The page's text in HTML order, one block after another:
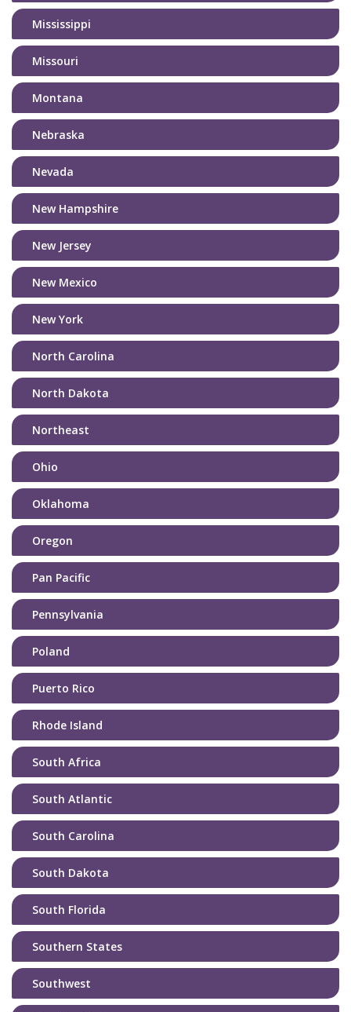
Mississippi
Missouri
Montana
Nebraska
Nevada
New Hampshire
New Jersey
New Mexico
New York
North Carolina
North Dakota
Northeast
Ohio
Oklahoma
Oregon
Pan Pacific
Pennsylvania
Poland
Puerto Rico
Rhode Island
South Africa
South Atlantic
South Carolina
South Dakota
South Florida
Southern States
Southwest